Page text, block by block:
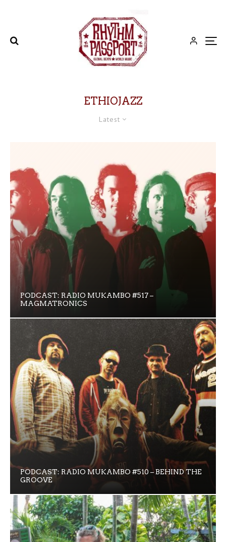
ETHIOJAZZ
Latest
PODCAST: RADIO MUKAMBO #517 –
MAGMATRONICS
PODCAST: RADIO MUKAMBO #510 – BEHIND THE
GROOVE